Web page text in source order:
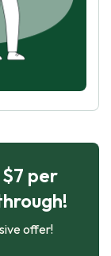
per
offer!